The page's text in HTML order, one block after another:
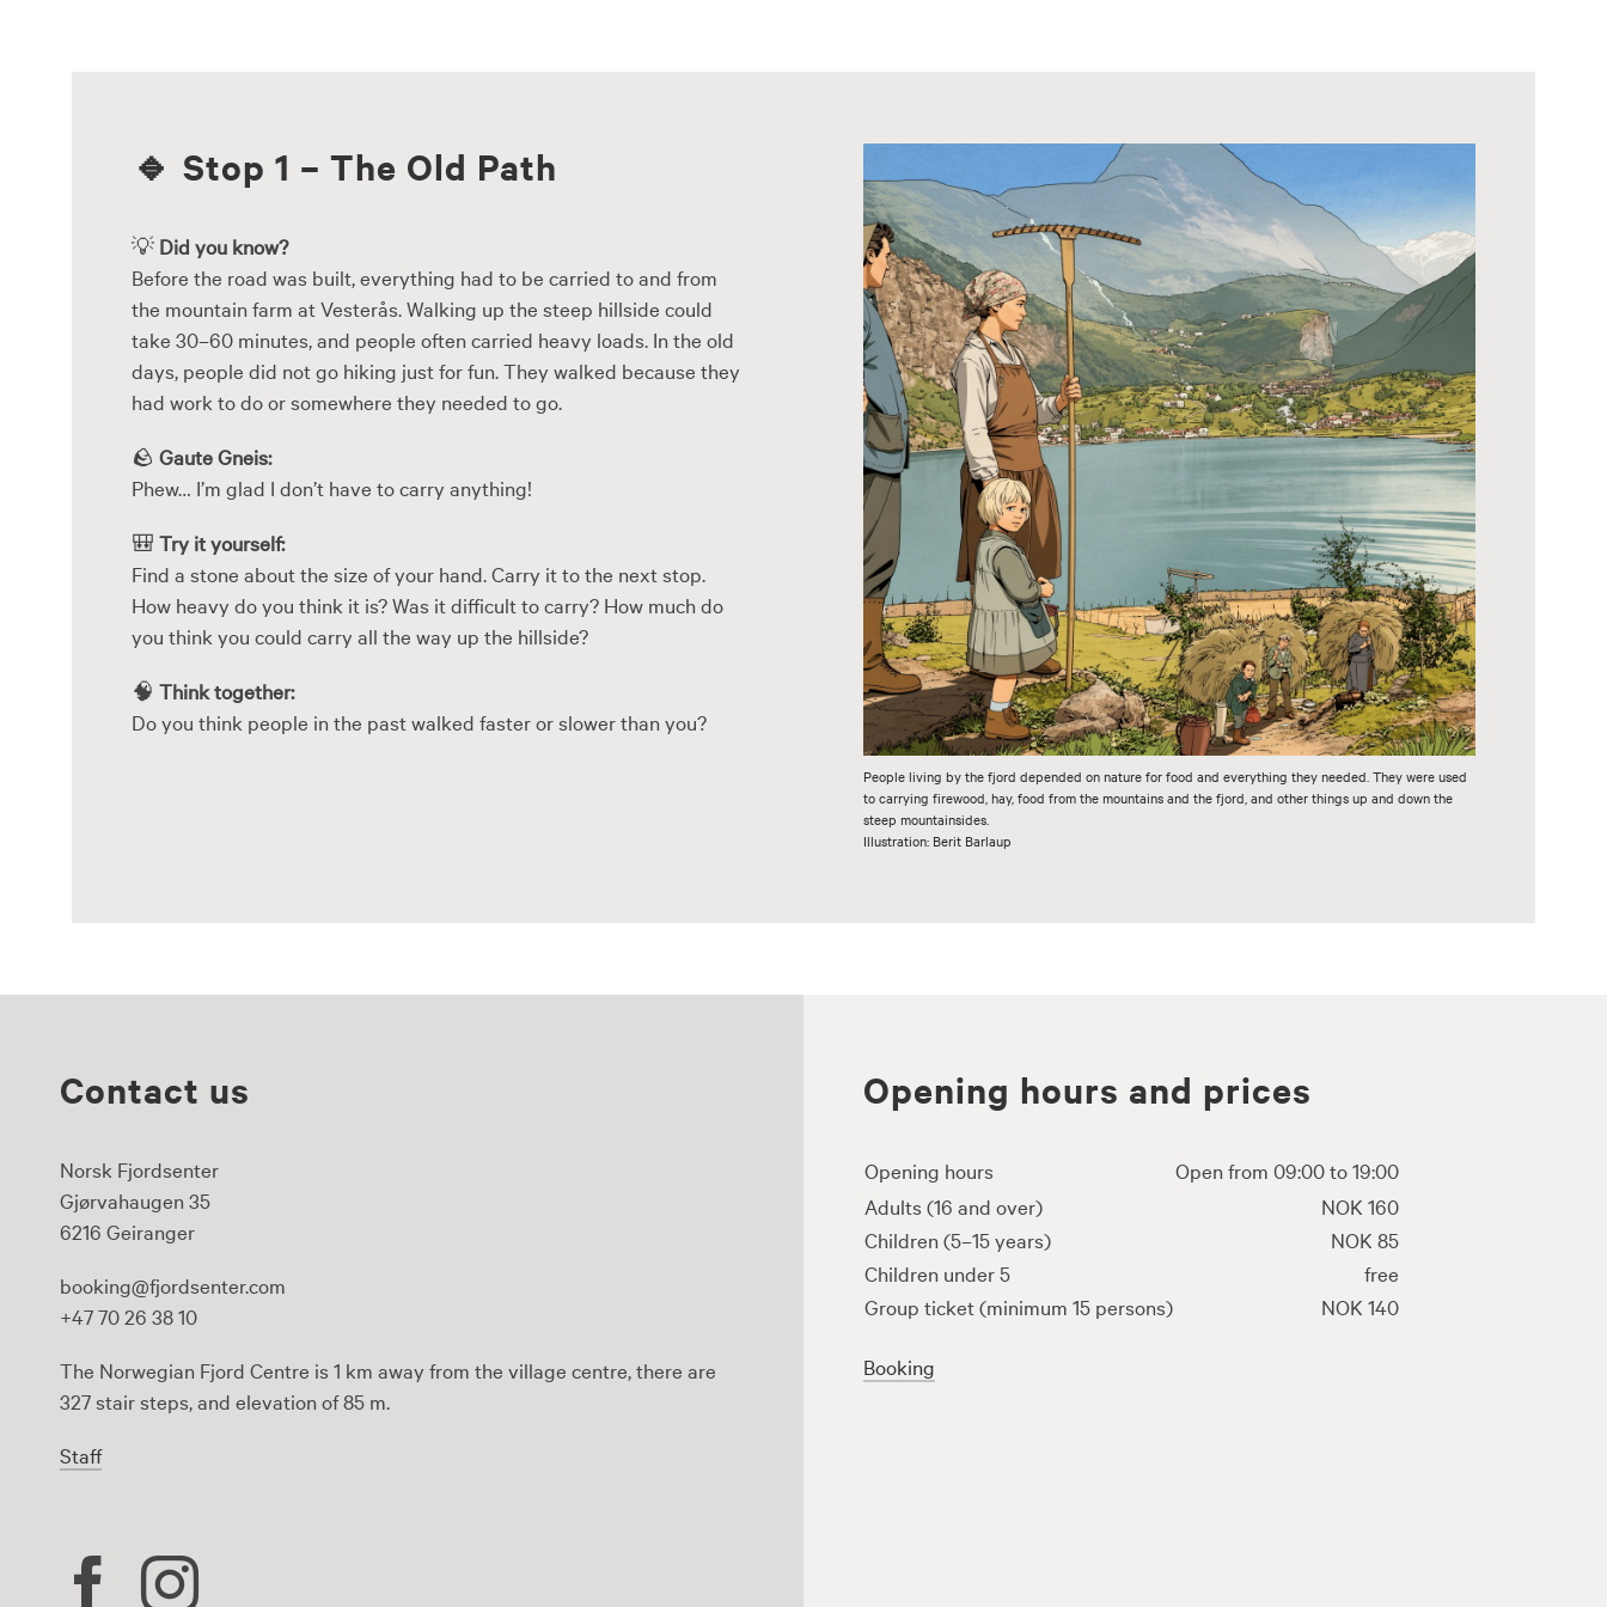
🔹 Stop 1 – The Old Path
💡 Did you know?
Before the road was built, everything had to be carried to and from
the mountain farm at Vesterås. Walking up the steep hillside could
take 30–60 minutes, and people often carried heavy loads. In the old
days, people did not go hiking just for fun. They walked because they
had work to do or somewhere they needed to go.
🪨 Gaute Gneis:
Phew… I’m glad I don’t have to carry anything!
🎒 Try it yourself:
Find a stone about the size of your hand. Carry it to the next stop.
How heavy do you think it is? Was it difficult to carry? How much do
you think you could carry all the way up the hillside?
🧠 Think together:
Do you think people in the past walked faster or slower than you?
People living by the fjord depended on nature for food and everything they needed. They were used
to carrying firewood, hay, food from the mountains and the fjord, and other things up and down the
steep mountainsides.
Illustration: Berit Barlaup
Contact us
Norsk Fjordsenter
Gjørvahaugen 35
6216 Geiranger
booking@fjordsenter.com
+47 70 26 38 10
The Norwegian Fjord Centre is 1 km away from the village centre, there are
327 stair steps, and elevation of 85 m.
Staff
Opening hours and prices
Opening hours
Open from 09:00 to 19:00
Adults (16 and over)
NOK 160
Children (5–15 years)
NOK 85
Children under 5
free
Group ticket (minimum 15 persons)
NOK 140
Booking